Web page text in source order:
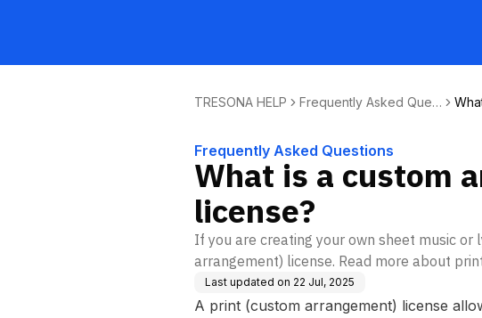
TRESONA HELP
Frequently Asked Quest
Frequently Asked Questions
What is a custom
license?
If you are creating your own sheet music
arrangement) license. Read more about
Last updated on 22 Jul, 2025
A print (custom arrangement) license